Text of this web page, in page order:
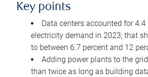
Key points
Data centers accounted for 4.4
electricity demand in 2023; that
to between 6.7 percent and 12
Adding power plants to the
than twice as long as building